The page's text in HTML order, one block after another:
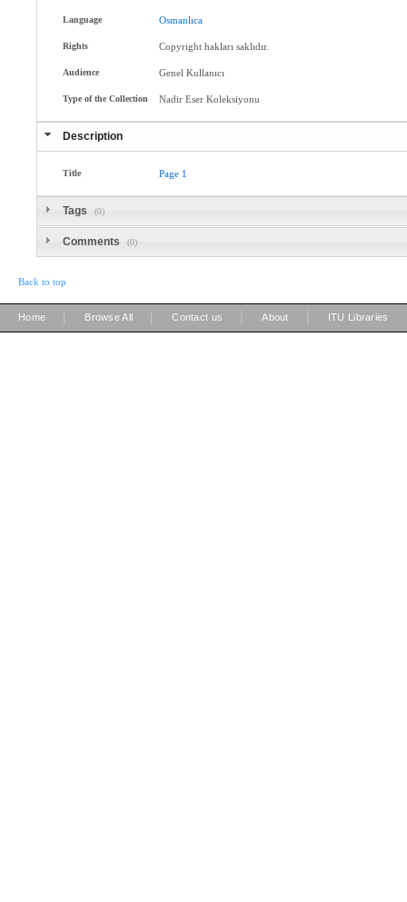
Language Osmanlıca
Rights Copyright hakları saklıdır.
Audience Genel Kullanıcı
Type of the Collection Nadir Eser Koleksiyonu
Description
Title Page 1
Tags (0)
Comments (0)
Back to top
Home Browse All Contact us About ITU Libraries